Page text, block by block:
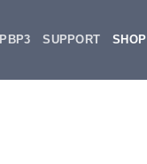
PBP3 SUPPORT SHOP